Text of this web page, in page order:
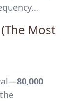
Most
80,000